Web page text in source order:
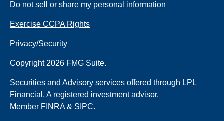
Do not sell or share my personal information
Exercise CCPA Rights
Privacy/Security
Copyright 2026 FMG Suite.
Securities and Advisory services offered through LPL
Financial. A registered investment advisor.
Member FINRA& SIPC.